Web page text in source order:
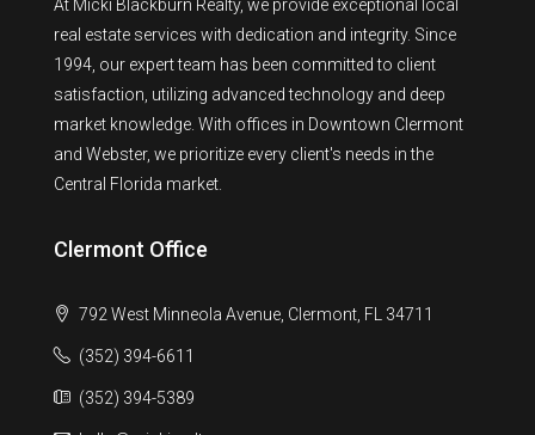
At Micki Blackburn Realty, we provide exceptional local
real estate services with dedication and integrity. Since
1994, our expert team has been committed to client
satisfaction, utilizing advanced technology and deep
market knowledge. With offices in Downtown Clermont
and Webster, we prioritize every client's needs in the
Central Florida market.
Clermont Office
792 West Minneola Avenue, Clermont, FL 34711
(352) 394-6611
(352) 394-5389